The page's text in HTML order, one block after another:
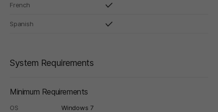
French
Spanish
System Requirements
Minimum Requirements
OS
Windows 7